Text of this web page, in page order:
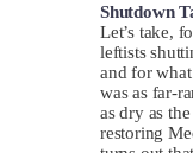
Shutdown
Let’s take,
leftists
and for
was as far-
as dry as
restoring